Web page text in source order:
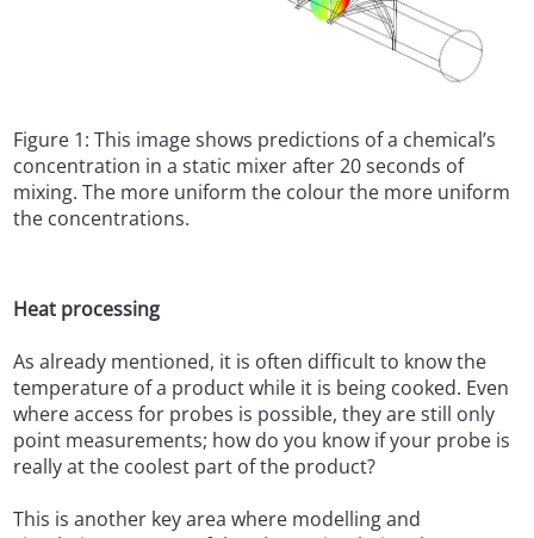
Figure 1: This image shows predictions of a chemical’s
concentration in a static mixer after 20 seconds of
mixing. The more uniform the colour the more uniform
the concentrations.
Heat processing
As already mentioned, it is often difficult to know the
temperature of a product while it is being cooked. Even
where access for probes is possible, they are still only
point measurements; how do you know if your probe is
really at the coolest part of the product?
This is another key area where modelling and